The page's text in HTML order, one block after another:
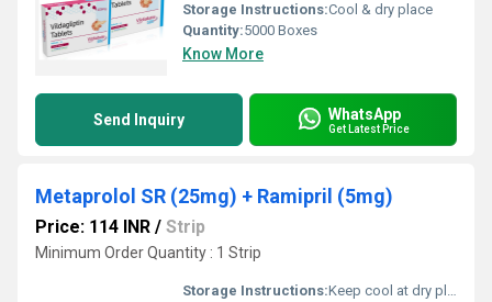
Storage Instructions:Cool & dry place
Quantity:5000 Boxes
Know More
Send Inquiry WhatsApp
Get Latest Price
Metaprolol SR (25mg) + Ramipril (5mg)
Price: 114 INR / Strip
Minimum Order Quantity : 1 Strip
Storage Instructions:Keep cool at dry place